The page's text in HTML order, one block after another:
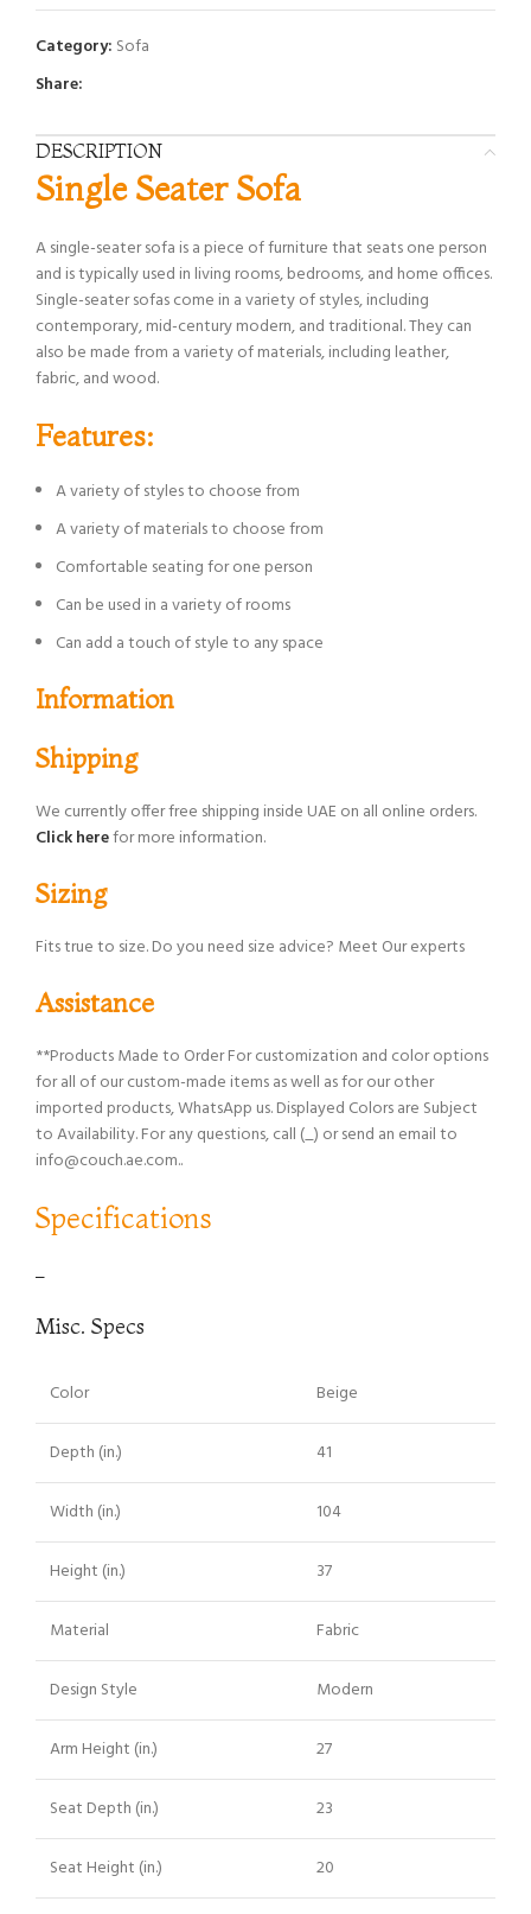
Category: Sofa
Share:
DESCRIPTION
Single Seater Sofa
A single-seater sofa is a piece of furniture that seats one person
and is typically used in living rooms, bedrooms, and home offices.
Single-seater sofas come in a variety of styles, including
contemporary, mid-century modern, and traditional. They can
also be made from a variety of materials, including leather,
fabric, and wood.
Features:
A variety of styles to choose from
A variety of materials to choose from
Comfortable seating for one person
Can be used in a variety of rooms
Can add a touch of style to any space
Information
Shipping
We currently offer free shipping inside UAE on all online orders.
Click herefor more information.
Sizing
Fits true to size. Do you need size advice? Meet Our experts
Assistance
**Products Made to Order For customization and color options
for all of our custom-made items as well as for our other
imported products, WhatsApp us. Displayed Colors are Subject
to Availability. For any questions, call (_) or send an email to
info@couch.ae.com..
Specifications
–
Misc. Specs
Color Beige
Depth (in.) 41
Width (in.) 104
Height (in.) 37
Material Fabric
Design Style Modern
Arm Height (in.) 27
Seat Depth (in.) 23
Seat Height (in.) 20